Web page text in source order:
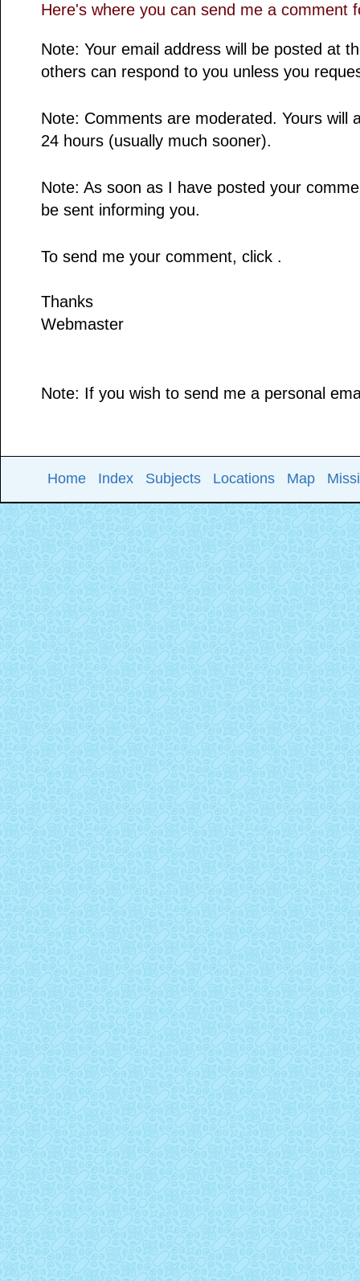
Here's where you can send me a comment
Note: Your email address will be posted at
others can respond to you unless you
Note: Comments are moderated. Yours will
24 hours (usually much sooner).
Note: As soon as I have posted your
be sent informing you.
To send me your comment, click .
Thanks
Webmaster
Note: If you wish to send me a personal
Home Index Subjects Locations Map